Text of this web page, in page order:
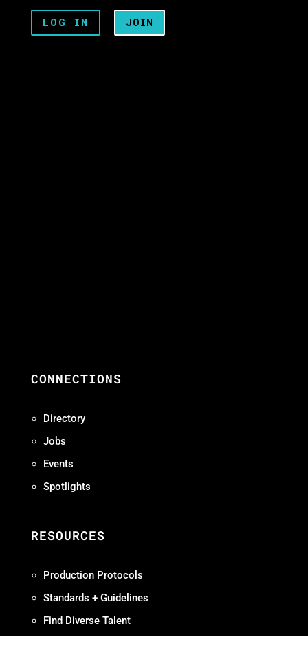
LOG IN JOIN
CONNECTIONS
Directory
Jobs
Events
Spotlights
RESOURCES
Production Protocols
Standards + Guidelines
Find Diverse Talent